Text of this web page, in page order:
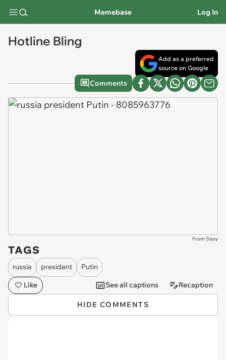
Memebase Log In
Hotline Bling
Add as a preferred
source on Google
Comments
From Sissy
TAGS
russia president
Putin
Like
See all captions Recaption
HIDE COMMENTS